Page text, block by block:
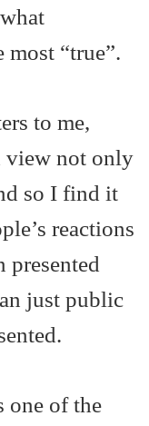
most “true”.
to me,
view not only
so I find it
reactions
presented
just public
one of the